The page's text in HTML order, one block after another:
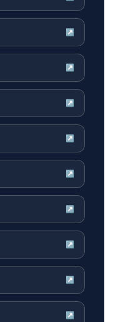
↗
↗
↗
↗
↗
↗
↗
↗
↗